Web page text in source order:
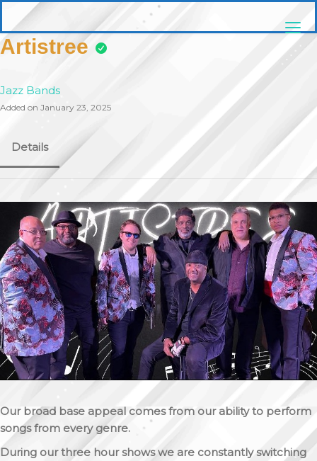
content
pittsburghaebook.com
Artistree
Jazz Bands
Added on January 23, 2025
Details
Our broad base appeal comes from our ability to perform
songs from every genre.
During our three hour shows we are constantly switching